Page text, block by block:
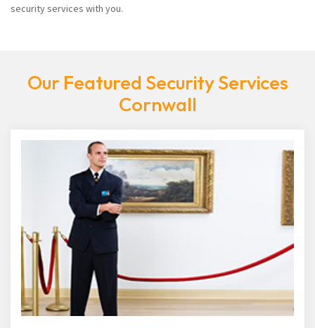
security services with you.
Our Featured Security Services
Cornwall